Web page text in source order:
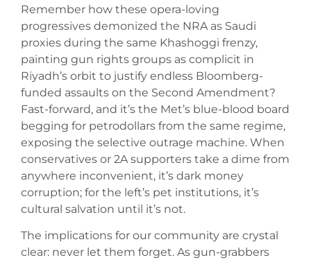
Remember how these opera-loving
progressives demonized the NRA as Saudi
proxies during the same Khashoggi frenzy,
painting gun rights groups as complicit in
Riyadh’s orbit to justify endless Bloomberg-
funded assaults on the Second Amendment?
Fast-forward, and it’s the Met’s blue-blood board
begging for petrodollars from the same regime,
exposing the selective outrage machine. When
conservatives or 2A supporters take a dime from
anywhere inconvenient, it’s dark money
corruption; for the left’s pet institutions, it’s
cultural salvation until it’s not.
The implications for our community are crystal
clear: never let them forget. As gun-grabbers